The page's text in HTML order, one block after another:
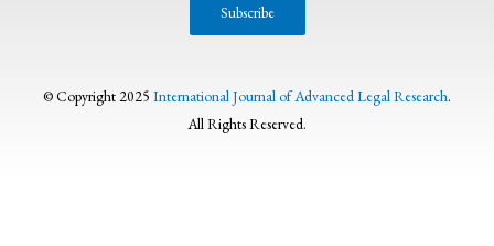
© Copyright 2025 International Journal of Advanced Legal Research.
All Rights Reserved.